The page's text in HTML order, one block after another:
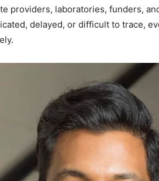
providers, laboratories, funders,
delayed, or difficult to trace,